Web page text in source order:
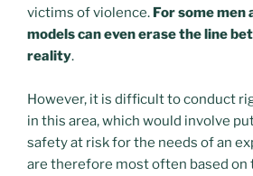
victims of violence. For some men
models can even erase the line
reality.
However, it is difficult to conduct
in this area, which would involve
safety at risk for the needs of an
are therefore most often based